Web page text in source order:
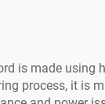
is made using
process, it is